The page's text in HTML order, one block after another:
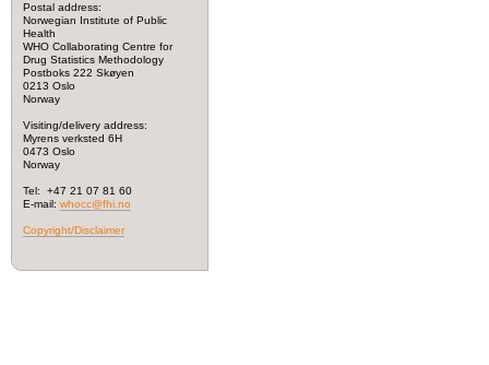
Postal address:
Norwegian Institute of Public
Health
WHO Collaborating Centre for
Drug Statistics Methodology
Postboks 222 Skøyen
0213 Oslo
Norway
Visiting/delivery address:
Myrens verksted 6H
0473 Oslo
Norway
Tel: +47 21 07 81 60
E-mail: whocc@fhi.no
Copyright/Disclaimer